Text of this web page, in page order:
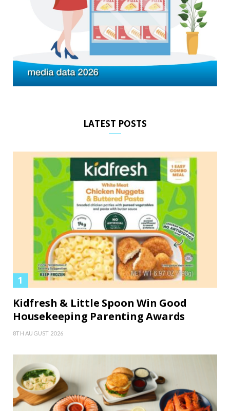
LATEST POSTS
Kidfresh & Little Spoon Win Good
Housekeeping Parenting Awards
8TH AUGUST 2026